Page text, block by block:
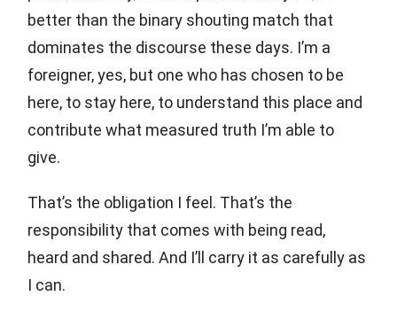
better than the binary shouting match that
dominates the discourse these days. I’m a
foreigner, yes, but one who has chosen to be
here, to stay here, to understand this place and
contribute what measured truth I’m able to
give.
That’s the obligation I feel. That’s the
responsibility that comes with being read,
heard and shared. And I’ll carry it as carefully as
I can.